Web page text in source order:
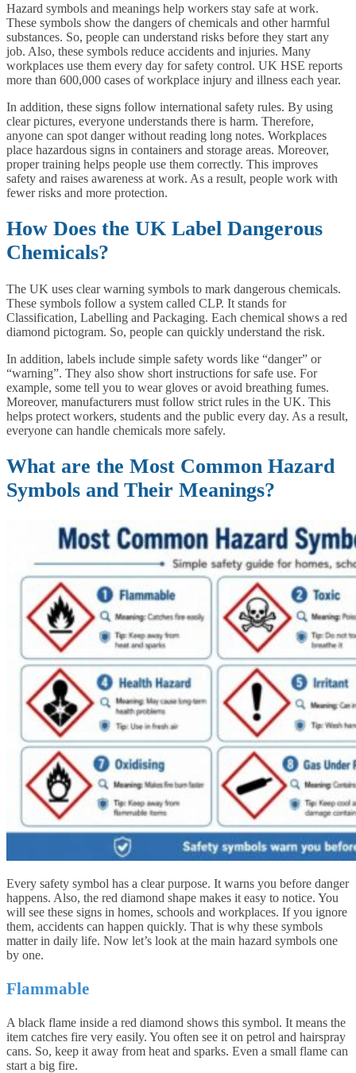
Hazard symbols and meanings help workers stay safe at work.
These symbols show the dangers of chemicals and other harmful
substances. So, people can understand risks before they start any
job. Also, these symbols reduce accidents and injuries. Many
workplaces use them every day for safety control. UK HSE reports
more than 600,000 cases of workplace injury and illness each year.
In addition, these signs follow international safety rules. By using
clear pictures, everyone understands there is harm. Therefore,
anyone can spot danger without reading long notes. Workplaces
place hazardous signs in containers and storage areas. Moreover,
proper training helps people use them correctly. This improves
safety and raises awareness at work. As a result, people work with
fewer risks and more protection.
How Does the UK Label Dangerous
Chemicals?
The UK uses clear warning symbols to mark dangerous chemicals.
These symbols follow a system called CLP. It stands for
Classification, Labelling and Packaging. Each chemical shows a red
diamond pictogram. So, people can quickly understand the risk.
In addition, labels include simple safety words like “danger” or
“warning”. They also show short instructions for safe use. For
example, some tell you to wear gloves or avoid breathing fumes.
Moreover, manufacturers must follow strict rules in the UK. This
helps protect workers, students and the public every day. As a result,
everyone can handle chemicals more safely.
What are the Most Common Hazard
Symbols and Their Meanings?
Every safety symbol has a clear purpose. It warns you before danger
happens. Also, the red diamond shape makes it easy to notice. You
will see these signs in homes, schools and workplaces. If you ignore
them, accidents can happen quickly. That is why these symbols
matter in daily life. Now let’s look at the main hazard symbols one
by one.
Flammable
A black flame inside a red diamond shows this symbol. It means the
item catches fire very easily. You often see it on petrol and hairspray
cans. So, keep it away from heat and sparks. Even a small flame can
start a big fire.